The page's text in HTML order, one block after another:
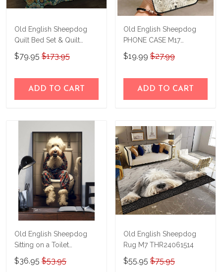
Old English Sheepdog
Quilt Bed Set & Quilt
Blanket M5 THE23101807-
THQ23101807
$79.95 $173.95
ADD TO CART
Old English Sheepdog
PHONE CASE M17
THP24022426
$19.99 $27.99
ADD TO CART
Old English Sheepdog
Sitting on a Toilet
Personalized Poster &
Canvas THD24032310-
$36.95 $53.95
Old English Sheepdog
Rug M7 THR24061514
$55.95 $75.95